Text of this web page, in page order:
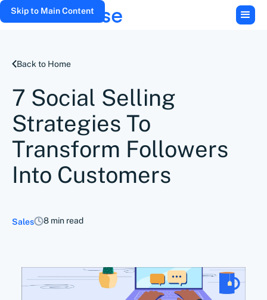
Skip to Main Content
Back to Home
7 Social Selling
Strategies To
Transform Followers
Into Customers
Sales 8 min read